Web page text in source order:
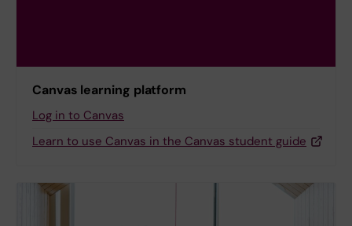
Canvas learning platform
Log in to Canvas
Learn to use Canvas in the Canvas student guide